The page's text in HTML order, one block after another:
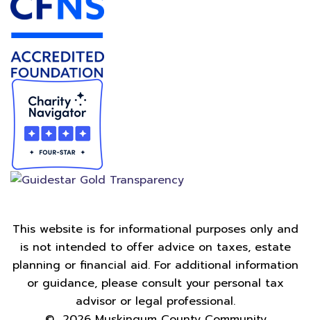
This website is for informational purposes only and
is not intended to offer advice on taxes, estate
planning or financial aid. For additional information
or guidance, please consult your personal tax
advisor or legal professional.